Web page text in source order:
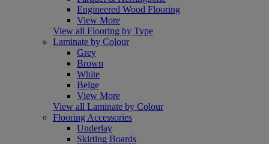
Engineered Wood Flooring
View More
View all Flooring by Type
Laminate by Colour
Grey
Brown
White
Beige
View More
View all Laminate by Colour
Flooring Accessories
Underlay
Skirting Boards